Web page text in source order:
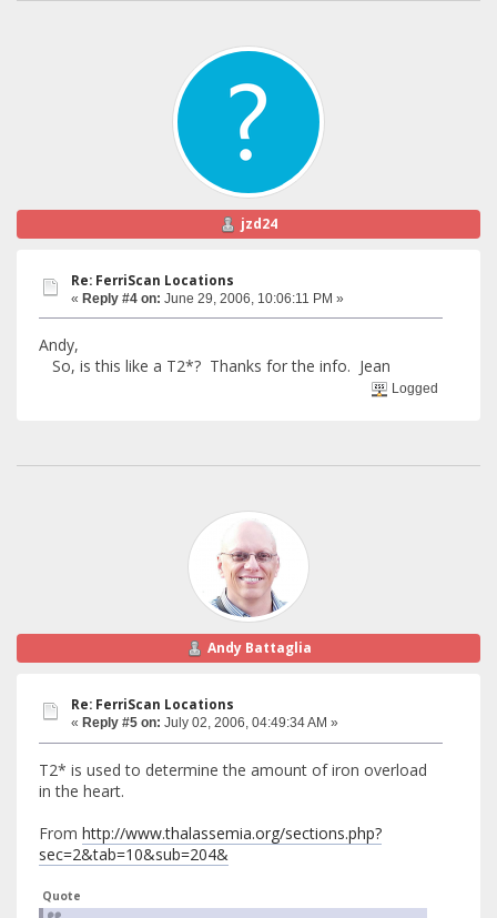
jzd24
Re: FerriScan Locations
« Reply #4 on: June 29, 2006, 10:06:11 PM »
Andy,
So, is this like a T2*? Thanks for the info. Jean
Logged
Andy Battaglia
Re: FerriScan Locations
« Reply #5 on: July 02, 2006, 04:49:34 AM »
T2* is used to determine the amount of iron overload
in the heart.
From http://www.thalassemia.org/sections.php?
sec=2&tab=10&sub=204&
Quote